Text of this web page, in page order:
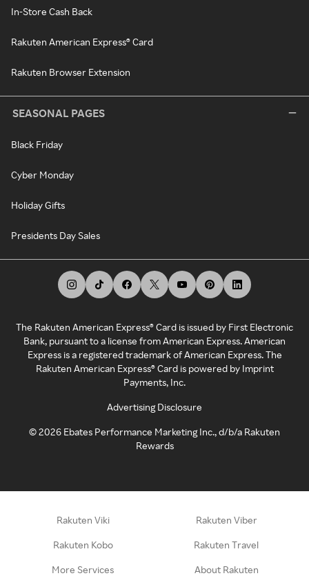
In-Store Cash Back
Rakuten American Express® Card
Rakuten Browser Extension
SEASONAL PAGES
Black Friday
Cyber Monday
Holiday Gifts
Presidents Day Sales
The Rakuten American Express® Card is issued by First Electronic
Bank, pursuant to a license from American Express. American
Express is a registered trademark of American Express. The
Rakuten American Express® Card is powered by Imprint
Payments, Inc.
Advertising Disclosure
©2026 Ebates Performance Marketing Inc., d/b/a Rakuten
Rewards
Rakuten Viki Rakuten Viber
Rakuten Kobo Rakuten Travel
More Services About Rakuten